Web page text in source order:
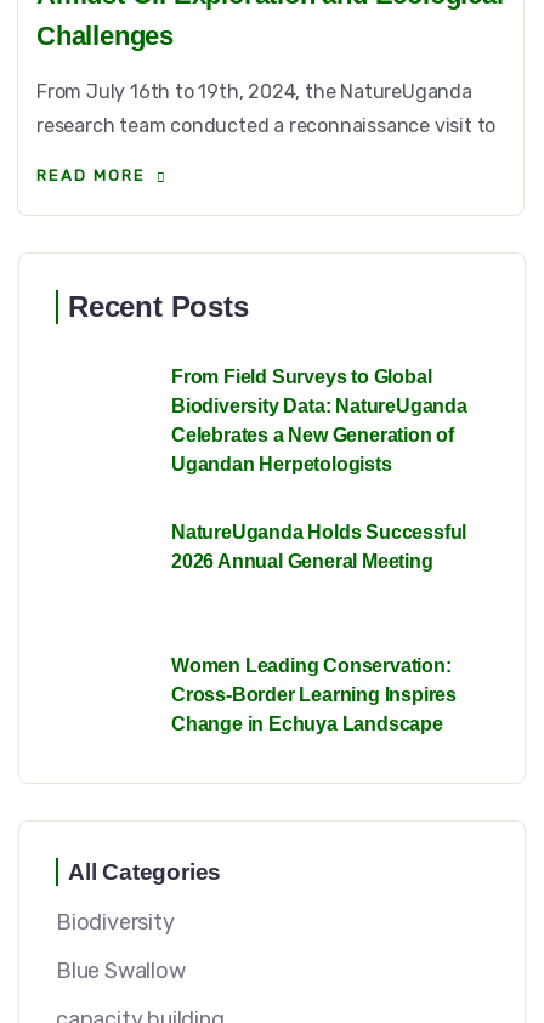
Challenges
From July 16th to 19th, 2024, the NatureUganda
research team conducted a reconnaissance visit to
READ MORE
Recent Posts
From Field Surveys to Global
Biodiversity Data: NatureUganda
Celebrates a New Generation of
Ugandan Herpetologists
NatureUganda Holds Successful
2026 Annual General Meeting
Women Leading Conservation:
Cross-Border Learning Inspires
Change in Echuya Landscape
All Categories
Biodiversity
Blue Swallow